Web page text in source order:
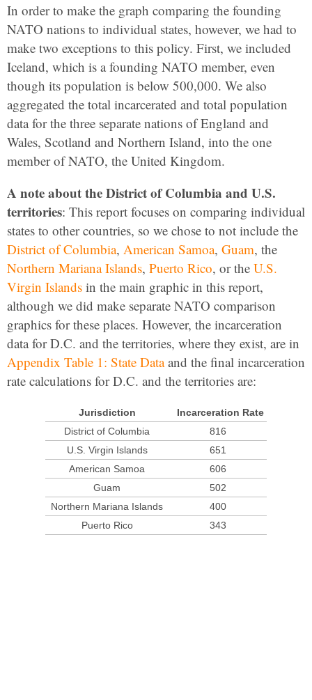
In order to make the graph comparing the founding
NATO nations to individual states, however, we had to
make two exceptions to this policy. First, we included
Iceland, which is a founding NATO member, even
though its population is below 500,000. We also
aggregated the total incarcerated and total population
data for the three separate nations of England and
Wales, Scotland and Northern Island, into the one
member of NATO, the United Kingdom.
A note about the District of Columbia and U.S.
territories: This report focuses on comparing individual
states to other countries, so we chose to not include the
District of Columbia, American Samoa, Guam, the
Northern Mariana Islands, Puerto Rico, or the U.S.
Virgin Islands in the main graphic in this report,
although we did make separate NATO comparison
graphics for these places. However, the incarceration
data for D.C. and the territories, where they exist, are in
Appendix Table 1: State Dataand the final incarceration
rate calculations for D.C. and the territories are:
Jurisdiction
Incarceration Rate
District of Columbia
816
U.S. Virgin Islands
651
American Samoa
606
Guam
502
Northern Mariana Islands
400
Puerto Rico
343